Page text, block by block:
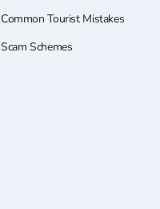
Common Tourist Mistakes
Scam Schemes